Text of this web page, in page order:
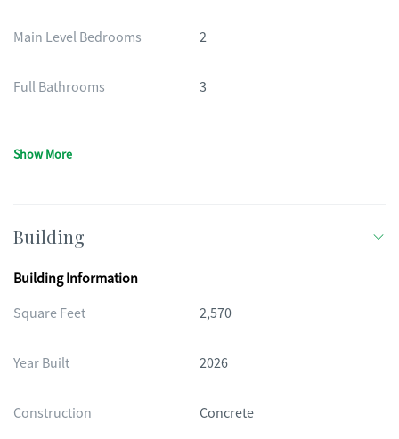
Main Level Bedrooms 2
Full Bathrooms 3
Show More
Building
Building Information
Square Feet
2,570
Year Built 2026
Construction Concrete